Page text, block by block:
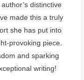
distinctive
made this a truly
she has put into
provoking piece.
and sparking
writing!